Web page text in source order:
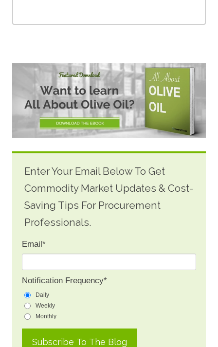
Enter Your Email Below To Get
Commodity Market Updates & Cost-
Saving Tips For Procurement
Professionals.
Email*
Notification Frequency*
Daily
Weekly
Monthly